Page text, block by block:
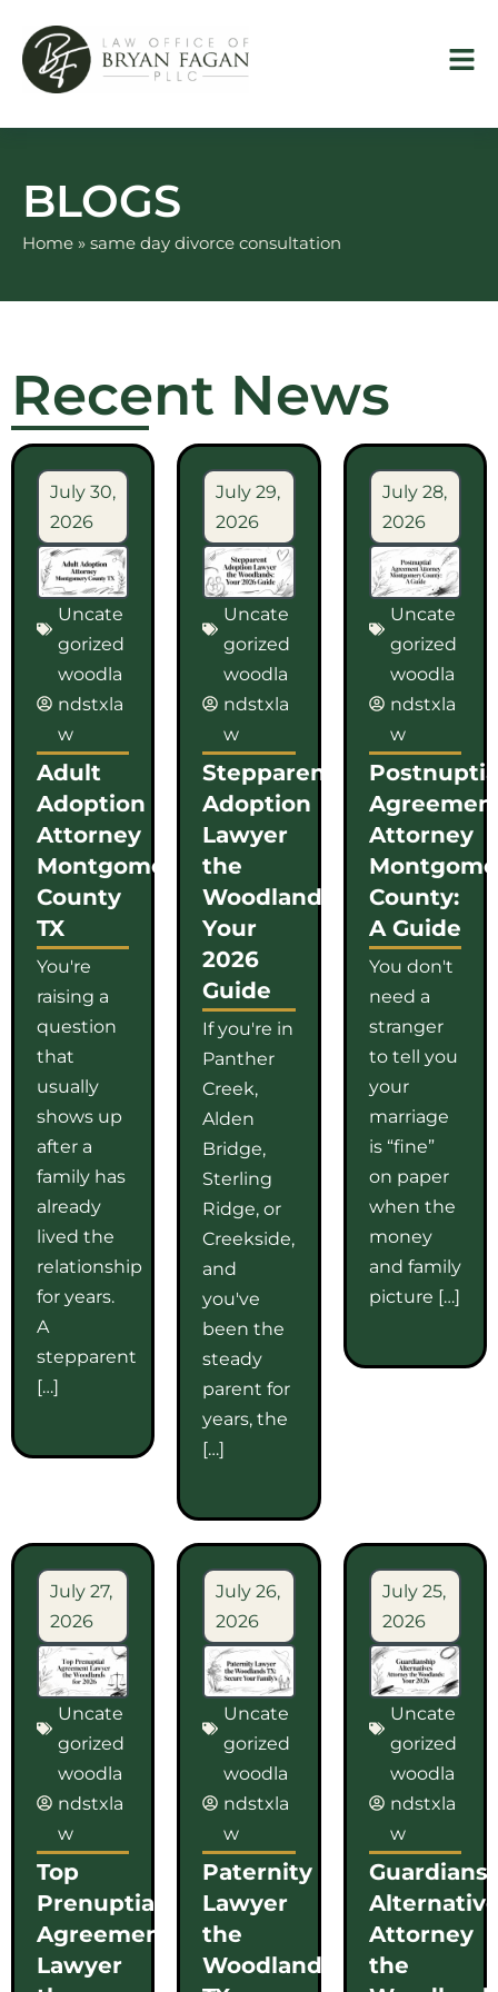
content
BLOGS
Home » same day divorce consultation
Recent News
July 30,
2026
Uncate
gorized
woodla
ndstxla
w
Adult
Adoption
Attorney
Montgomery
County
TX
You're
raising a
question
that
usually
shows up
after a
family has
already
lived the
relationship
for years.
A
stepparent
[…]
July 29,
2026
Uncate
gorized
woodla
ndstxla
w
Stepparent
Adoption
Lawyer
the
Woodlands:
Your
2026
Guide
If you're in
Panther
Creek,
Alden
Bridge,
Sterling
Ridge, or
Creekside,
and
you've
been the
steady
parent for
years, the
[…]
July 28,
2026
Uncate
gorized
woodla
ndstxla
w
Attorney
County:
A Guide
You don't
need a
stranger
to tell you
your
marriage
is “fine”
on paper
when the
money
and family
picture […]
July 27,
2026
Uncate
gorized
woodla
ndstxla
w
Top
Prenuptial
Agreement
Lawyer
July 26,
2026
Uncate
gorized
woodla
ndstxla
w
Paternity
Lawyer
the
Woodlands
July 25,
2026
Uncate
gorized
woodla
ndstxla
w
Attorney
the